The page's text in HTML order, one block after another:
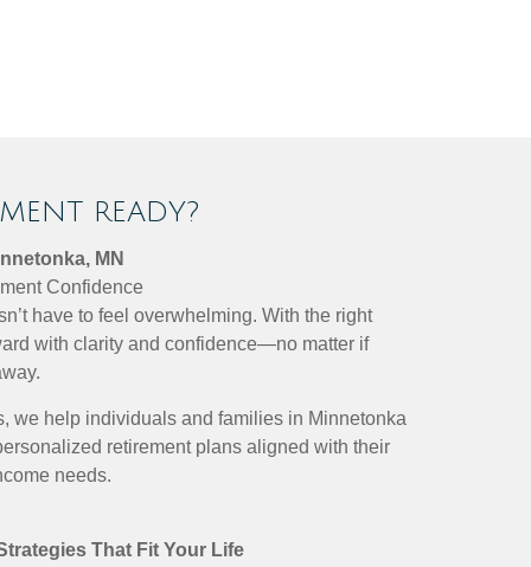
READY?
MN
Confidence
have to feel overwhelming. With the right
with clarity and confidence—no matter if
we help individuals and families in Minnetonka
retirement plans aligned with their
needs.
That Fit Your Life